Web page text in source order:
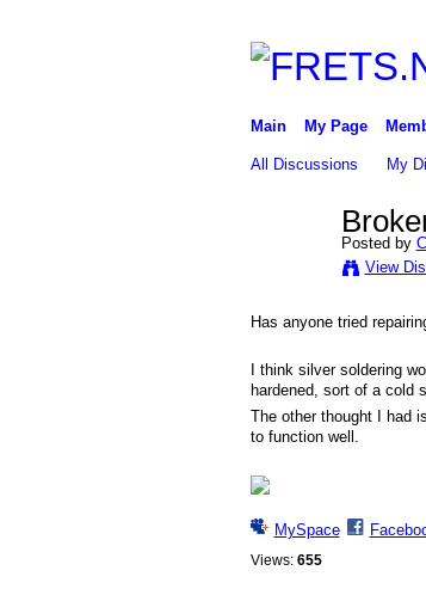
Main My Page
All Discussions My
Posted by
View
Has anyone tried
I think silver soldering
hardened, sort of a cold
The other thought I had
to function well.
MySpace
Views: 655